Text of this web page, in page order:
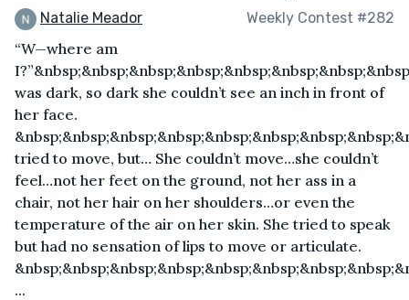
Natalie Meador Weekly Contest #282
“W—where am
was dark, so dark she couldn’t see an inch in front of
her face.
tried to move, but… She couldn’t move…she couldn’t
feel…not her feet on the ground, not her ass in a
chair, not her hair on her shoulders…or even the
temperature of the air on her skin. She tried to speak
but had no sensation of lips to move or articulate.
...